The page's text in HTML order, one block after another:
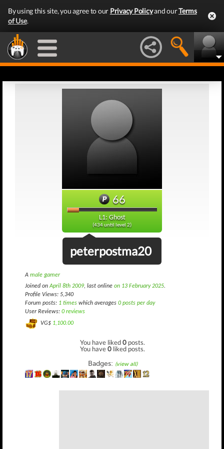
By using this site, you agree to our Privacy Policyand ourTerms
of Use.
66
L1: Ghost
(434 until level 2)
peterpostma20
A male gamer
Joined onApril 8th 2009, last online on 13 February 2025.
Profile Views: 5,340
Forum posts: 1 times which averages 0 posts per day
User Reviews: 0 reviews
VG$ 1,100.00
You have liked0 posts.
You have0 liked posts.
Badges: (view all)